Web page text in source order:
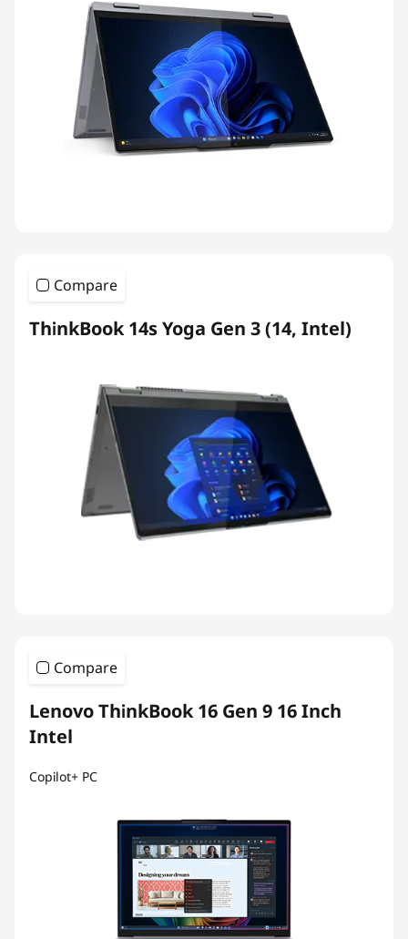
Compare
ThinkBook 14s Yoga Gen 3 (14, Intel)
Compare
Lenovo ThinkBook 16 Gen 9 16 Inch
Intel
Copilot+ PC